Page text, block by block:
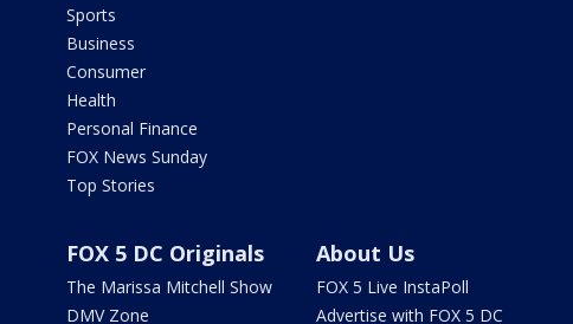
Sports
Business
Consumer
Health
Personal Finance
FOX News Sunday
Top Stories
FOX 5 DC Originals
The Marissa Mitchell Show
DMV Zone
About Us
FOX 5 Live InstaPoll
Advertise with FOX 5 DC